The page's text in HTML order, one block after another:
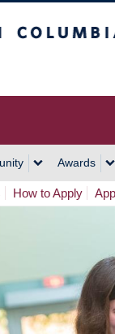
Awards
How to Apply